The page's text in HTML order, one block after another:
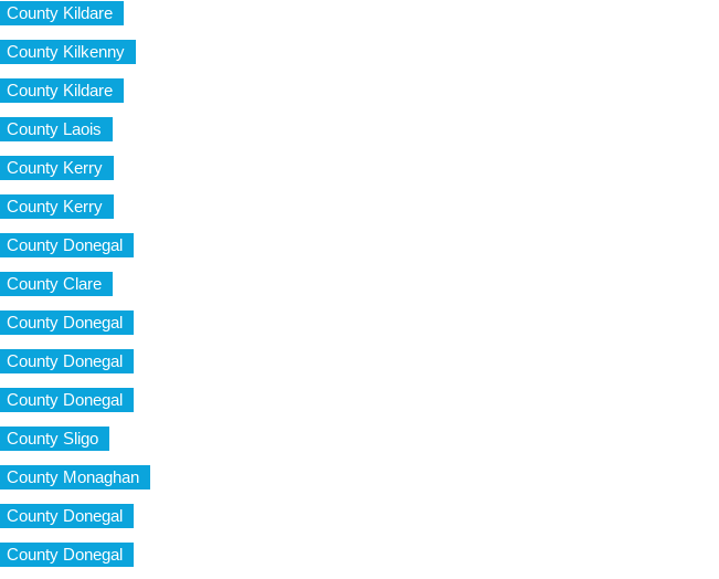
County Kildare
County Kilkenny
County Kildare
County Laois
County Kerry
County Kerry
County Donegal
County Clare
County Donegal
County Donegal
County Donegal
County Sligo
County Monaghan
County Donegal
County Donegal